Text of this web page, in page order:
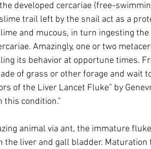
developed cercariae (free-
trail left by the snail act as a
and mucous, in turn ingesting the
Amazingly, one or two
its behavior at opportune times.
of grass or other forage and wait
of the Liver Lancet Fluke” by
this condition.”
animal via ant, the immature
the liver and gall bladder. Maturation